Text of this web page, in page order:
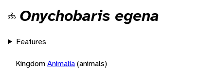
Onychobaris egena
Features
KingdomAnimalia(animals)